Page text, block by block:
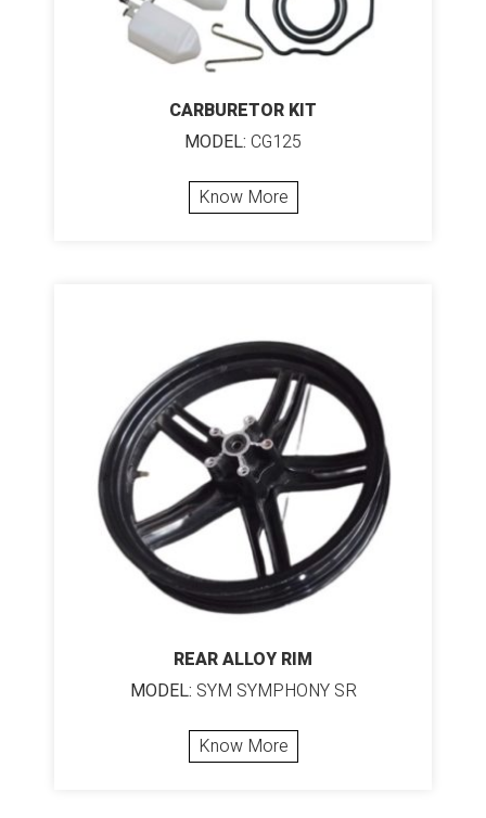
CARBURETOR KIT
MODEL: CG125
Know More
REAR ALLOY RIM
MODEL: SYM SYMPHONY SR
Know More